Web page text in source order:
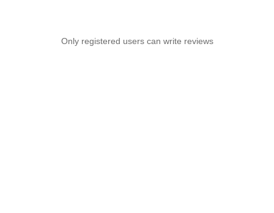
Only registered users can write reviews